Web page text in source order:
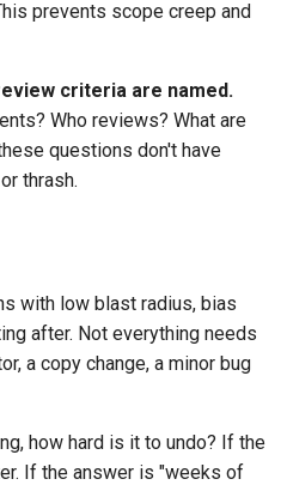
prevents scope creep and
criteria are named.
Who reviews? What are
questions don't have
thrash.
with low blast radius, bias
after. Not everything needs
a copy change, a minor bug
how hard is it to undo? If the
If the answer is "weeks of